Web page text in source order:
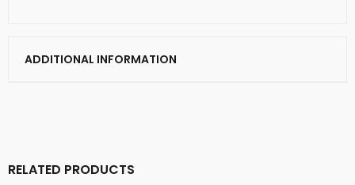
ADDITIONAL INFORMATION
RELATED PRODUCTS